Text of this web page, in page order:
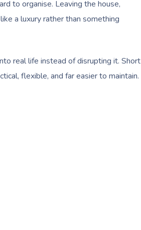
to organise. Leaving the house,
a luxury rather than something
real life instead of disrupting it. Short
flexible, and far easier to maintain.